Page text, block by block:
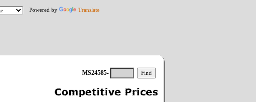
Powered by Translate
MS24585-